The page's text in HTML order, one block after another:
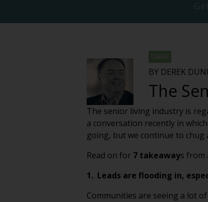
Get
DEREK
BY DEREK
The
The senior living industry is
a conversation recently in
going, but we continue to chug
Read on for 7 takeaways from
1. Leads are flooding in,
Communities are seeing a lot